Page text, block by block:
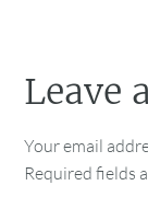
Leave
Your email
Required fields